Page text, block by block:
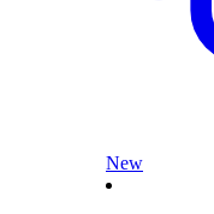
New